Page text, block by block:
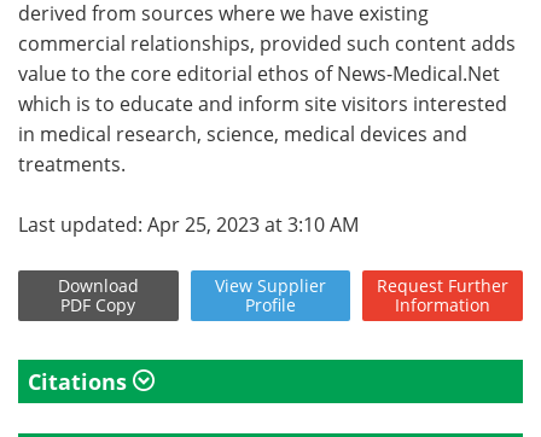
derived from sources where we have existing
commercial relationships, provided such content adds
value to the core editorial ethos of News-Medical.Net
which is to educate and inform site visitors interested
in medical research, science, medical devices and
treatments.
Last updated: Apr 25, 2023 at 3:10 AM
Download
PDF Copy
View Supplier
Profile
Request Further
Information
Citations